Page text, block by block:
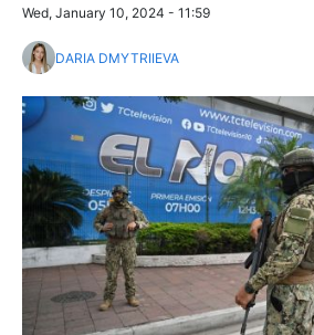
Wed, January 10, 2024 - 11:59
DARIA DMYTRIIEVA